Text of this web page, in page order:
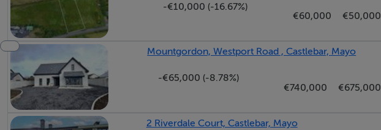
Shower Room - 1.07m x 2.06m
with wc, wash hand basin and electric shower unit. Fully tiled from floor to ceiling.
Bedroom 1 - 2.4m x 3.15m
with laminate wood flooring.
Kitchen Dining Room - 3.5m x 5.49m
-€10,000 (-16.67%)
€60,000
€50,000
Mountgordon, Westport Road , Castlebar, Mayo
-€65,000 (-8.78%)
€740,000
€675,000
2 Riverdale Court, Castlebar, Mayo